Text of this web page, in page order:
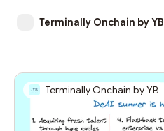
Terminally Onchain by YB
Terminally Onchain by YB